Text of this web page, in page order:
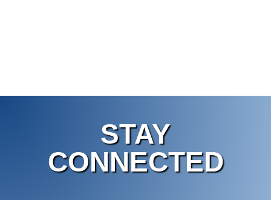
STAY
CONNECTED